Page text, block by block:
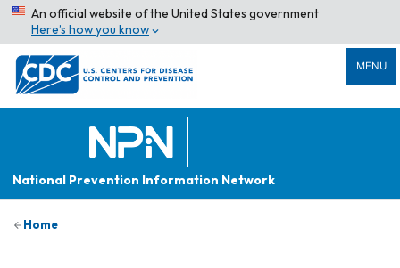
An official website of the United States government
Here’s how you know
MENU
National Prevention Information Network
Home